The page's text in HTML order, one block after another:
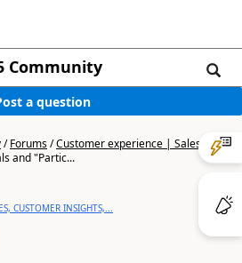
Community
a question
/Forums/Customer experience | Sales,
and "Partic...
CUSTOMER INSIGHTS,...